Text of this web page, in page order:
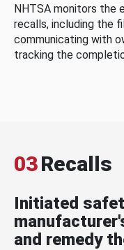
NHTSA monitors the
recalls, including the
communicating with
tracking the
03Recalls
Initiated
and remedy